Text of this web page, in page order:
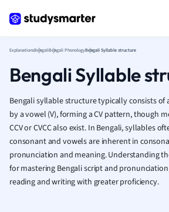
ExplanationsBengaliBengali PhonologyBengali Syllable structure
Bengali Syllable
Bengali syllable structure typically consists of
by a vowel (V), forming a CV pattern, though
CCV or CVCC also exist. In Bengali, syllables
consonant and vowels are inherent in
pronunciation and meaning. Understanding
for mastering Bengali script and
reading and writing with greater proficiency.